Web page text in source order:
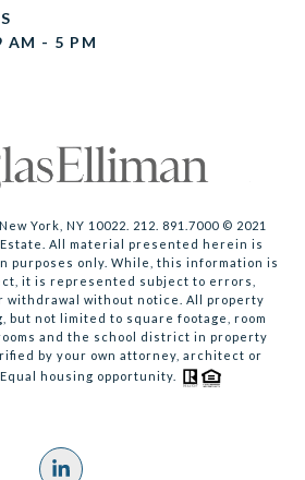
AM - 5 PM
York, NY 10022. 212. 891.7000 © 2021
Estate. All material presented herein is
purposes only. While, this information is
it is represented subject to errors,
withdrawal without notice. All property
but not limited to square footage, room
and the school district in property
by your own attorney, architect or
housing opportunity.